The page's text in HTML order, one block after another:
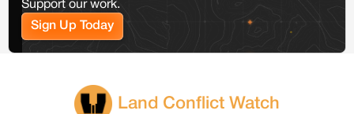
Support our work.
Sign Up Today
Land Conflict Watch